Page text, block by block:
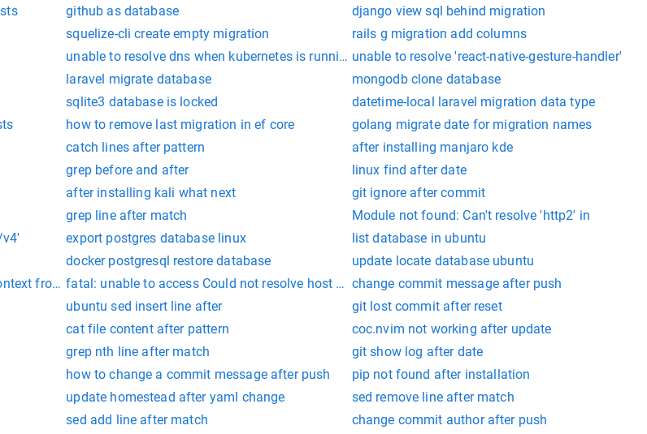
github as database
django view sql behind migration
squelize-cli create empty migration
rails g migration add columns
unable to resolve dns when kubernetes is running on ubuntuunable to resolve 'react-native-gesture-handler'
laravel migrate database
mongodb clone database
sqlite3 database is locked
datetime-local laravel migration data type
how to remove last migration in ef core
golang migrate date for migration names
catch lines after pattern
after installing manjaro kde
grep before and after
linux find after date
after installing kali what next
git ignore after commit
grep line after match
Module not found: Can't resolve 'http2' in
export postgres database linux
list database in ubuntu
docker postgresql restore database
update locate database ubuntu
from index.tsx
fatal: unable to access Could not resolve host wslchange commit message after push
ubuntu sed insert line after
git lost commit after reset
cat file content after pattern
coc.nvim not working after update
grep nth line after match
git show log after date
how to change a commit message after push
pip not found after installation
update homestead after yaml change
sed remove line after match
sed add line after match
change commit author after push